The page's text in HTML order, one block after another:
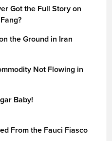
Got the Full Story on
the Ground in Iran
Not Flowing in
Baby!
From the Fauci Fiasco